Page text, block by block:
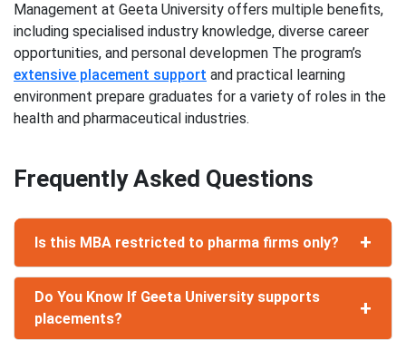
Management at Geeta University offers multiple benefits,
including specialised industry knowledge, diverse career
opportunities, and personal developmen The program’s
extensive placement support and practical learning
environment prepare graduates for a variety of roles in the
health and pharmaceutical industries.
Frequently Asked Questions
Is this MBA restricted to pharma firms only? +
While your focus is on the health and
pharmaceutical industries, the skills you develop
(leadership strategies, management, and
Do You Know If Geeta University supports
placements?
+